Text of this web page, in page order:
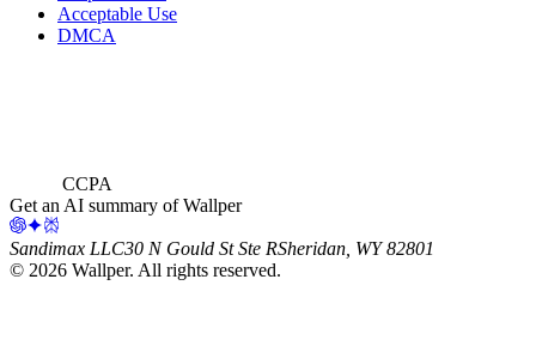
Acceptable Use
DMCA
CCPA
Get an AI summary of Wallper
Sandimax LLC30 N Gould St Ste RSheridan, WY 82801
© 2026 Wallper. All rights reserved.